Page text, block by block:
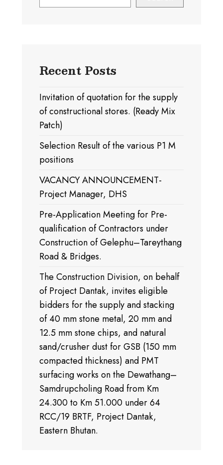
Recent Posts
Invitation of quotation for the supply
of constructional stores. (Ready Mix
Patch)
Selection Result of the various P1 M
positions
VACANCY ANNOUNCEMENT-
Project Manager, DHS
Pre-Application Meeting for Pre-
qualification of Contractors under
Construction of Gelephu–Tareythang
Road & Bridges.
The Construction Division, on behalf
of Project Dantak, invites eligible
bidders for the supply and stacking
of 40 mm stone metal, 20 mm and
12.5 mm stone chips, and natural
sand/crusher dust for GSB (150 mm
compacted thickness) and PMT
surfacing works on the Dewathang–
Samdrupcholing Road from Km
24.300 to Km 51.000 under 64
RCC/19 BRTF, Project Dantak,
Eastern Bhutan.